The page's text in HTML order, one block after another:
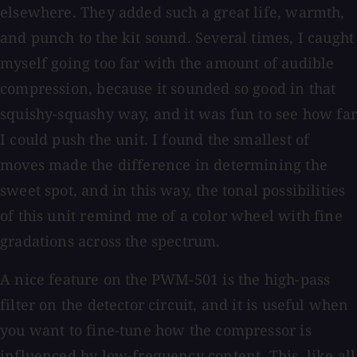
elsewhere. They added such a great life, warmth,
and punch to the kit sound. Several times, I caught
myself going too far with the amount of audible
compression, because it sounded so good in that
squishy-squashy way, and it was fun to see how far
I could push the unit. I found the smallest of
moves made the difference in determining the
sweet spot, and in this way, the tonal possibilities
of this unit remind me of a color wheel with fine
gradations across the spectrum.
A nice feature on the PWM-501 is the high-pass
filter on the detector circuit, and it is useful when
you want to fine-tune how the compressor is